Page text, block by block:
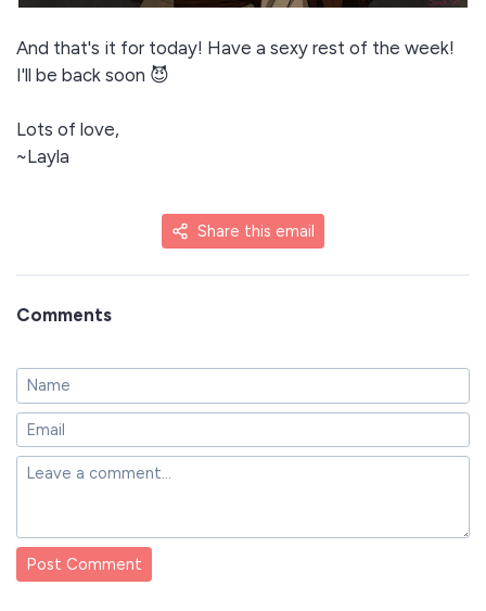
And that's it for today! Have a sexy rest of the week!
I'll be back soon 😈
Lots of love,
~Layla
Share this email
Comments
Post Comment